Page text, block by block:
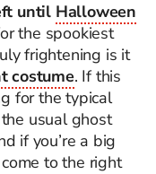
until Halloween
the spookiest
frightening is it
costume. If this
for the typical
usual ghost
if you’re a big
to the right